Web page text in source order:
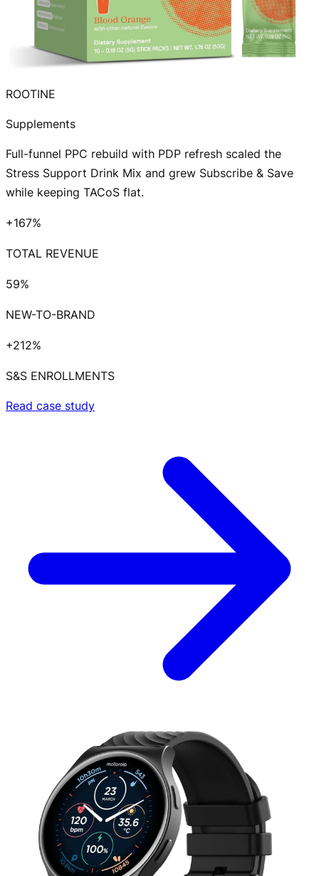
ROOTINE
Supplements
Full-funnel PPC rebuild with PDP refresh scaled the
Stress Support Drink Mix and grew Subscribe & Save
while keeping TACoS flat.
+167%
TOTAL REVENUE
59%
NEW-TO-BRAND
+212%
S&S ENROLLMENTS
Read case study